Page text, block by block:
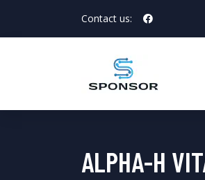
Contact us:
ALPHA-H